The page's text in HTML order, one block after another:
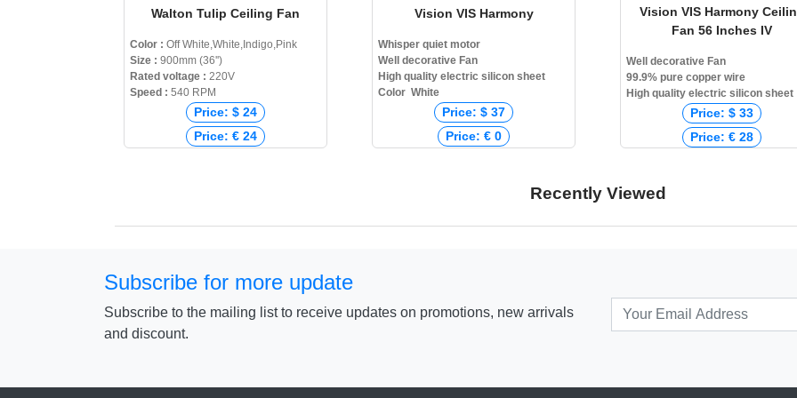
Walton Tulip Ceiling Fan
Color : Off White,White,Indigo,Pink
Size : 900mm (36'')
Rated voltage : 220V
Speed : 540 RPM
Price: $ 24
Price: € 24
Vision VIS Harmony
Whisper quiet motor
Well decorative Fan
High quality electric silicon sheet
Color White
Price: $ 37
Price: € 0
Vision VIS Harmony
Fan 56 Inches IV
Well decorative Fan
99.9% pure copper wire
High quality electric silicon sheet
Price: $ 33
Price: € 28
Recently Viewed
Subscribe for more update
Subscribe to the mailing list to receive updates on promotions, new arrivals
and discount.